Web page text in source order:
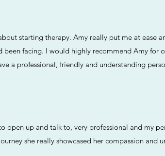
starting therapy. Amy really put me at ease
been facing. I would highly recommend Amy for
a professional, friendly and understanding
open up and talk to, very professional and my
she really showcased her compassion and